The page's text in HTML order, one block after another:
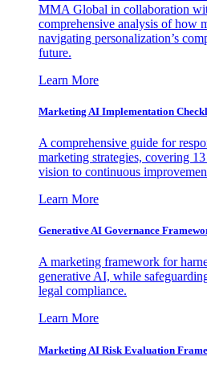
MMA Global in collaboration
comprehensive analysis of how
navigating personalization’s
future.
Learn More
Marketing AI Implementation
A comprehensive guide for
marketing strategies, covering
vision to continuous
Learn More
Generative AI Governance
A marketing framework for
generative AI, while
legal compliance.
Learn More
Marketing AI Risk Evaluation